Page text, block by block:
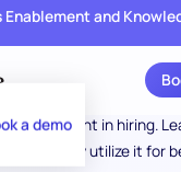
a demo
Enablement and